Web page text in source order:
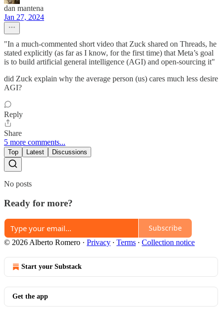
dan mantena
Jan 27, 2024
"In a much-commented short video that Zuck shared on Threads, he
stated explicitly (as far as I know, for the first time) that Meta’s goal
is to build artificial general intelligence (AGI) and open-sourcing it"
did Zuck explain why the average person (us) cares much less desire
AGI?
Reply
Share
5 more comments...
Top Latest Discussions
No posts
Ready for more?
Subscribe
© 2026 Alberto Romero · Privacy ∙ Terms ∙ Collection notice
Start your Substack
Get the app